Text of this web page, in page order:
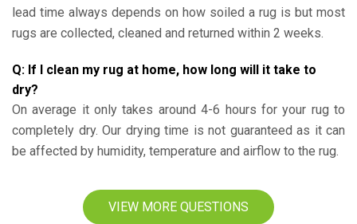
lead time always depends on how soiled a rug is but most
rugs are collected, cleaned and returned within 2 weeks.
Q: If I clean my rug at home, how long will it take to
dry?
On average it only takes around 4-6 hours for your rug to
completely dry. Our drying time is not guaranteed as it can
be affected by humidity, temperature and airflow to the rug.
VIEW MORE QUESTIONS